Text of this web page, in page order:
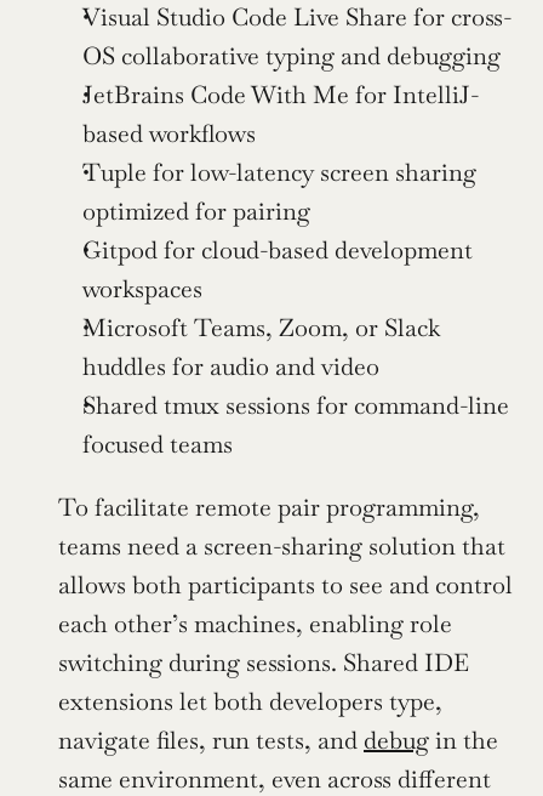
Visual Studio Code Live Share for cross-
OS collaborative typing and debugging
JetBrains Code With Me for IntelliJ-
based workflows
Tuple for low-latency screen sharing
optimized for pairing
Gitpod for cloud-based development
workspaces
Microsoft Teams, Zoom, or Slack
huddles for audio and video
Shared tmux sessions for command-line
focused teams
To facilitate remote pair programming,
teams need a screen-sharing solution that
allows both participants to see and control
each other’s machines, enabling role
switching during sessions. Shared IDE
extensions let both developers type,
navigate files, run tests, and debug in the
same environment, even across different